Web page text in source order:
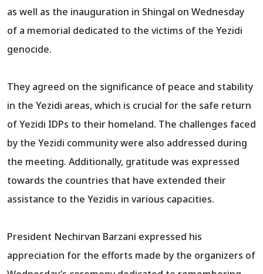
as well as the inauguration in Shingal on Wednesday
of a memorial dedicated to the victims of the Yezidi
genocide.
They agreed on the significance of peace and stability
in the Yezidi areas, which is crucial for the safe return
of Yezidi IDPs to their homeland. The challenges faced
by the Yezidi community were also addressed during
the meeting. Additionally, gratitude was expressed
towards the countries that have extended their
assistance to the Yezidis in various capacities.
President Nechirvan Barzani expressed his
appreciation for the efforts made by the organizers of